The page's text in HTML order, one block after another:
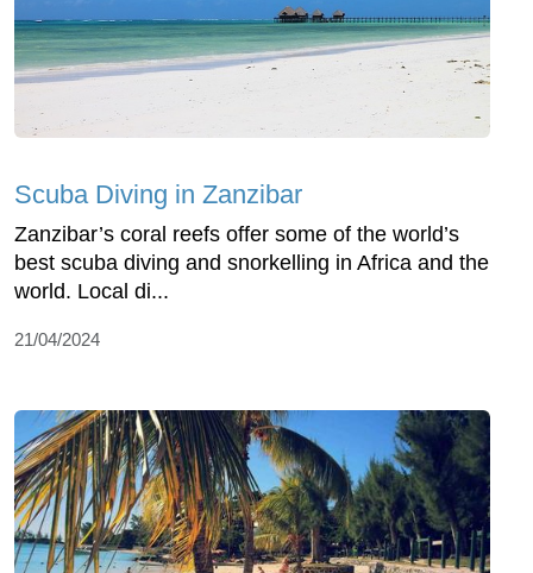
Scuba Diving in Zanzibar
Zanzibar’s coral reefs offer some of the world’s
best scuba diving and snorkelling in Africa and the
world. Local di...
21/04/2024